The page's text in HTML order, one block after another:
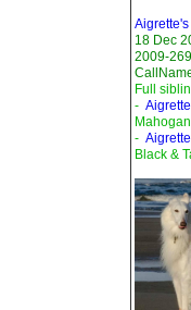
18 Dec
2009-
Full
-
-
Black &